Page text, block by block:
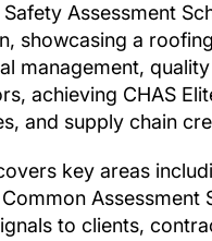
Assessment
showcasing a
management,
achieving CHAS
and supply chain
key areas
to clients,